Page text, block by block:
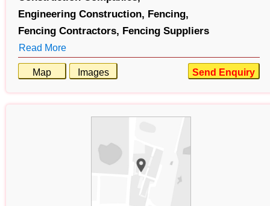
Engineering Construction, Fencing,
Fencing Contractors, Fencing Suppliers
Read More
Map Images Send Enquiry